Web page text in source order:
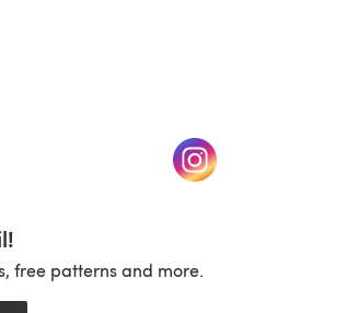
a new tab) (opens in a new tab)
free patterns and more.